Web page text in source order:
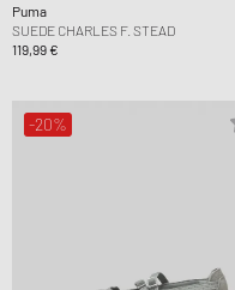
Puma
SUEDE CHARLES F. STEAD
119,99 €
-20%